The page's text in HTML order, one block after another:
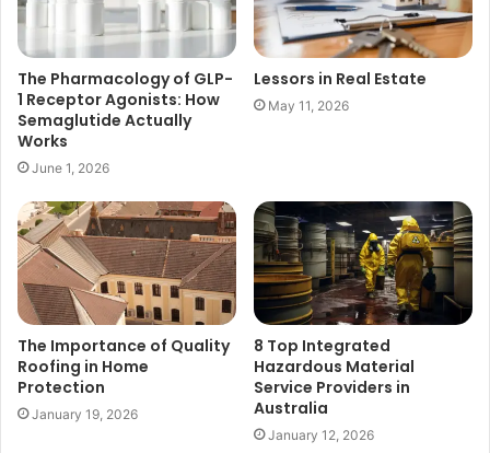
The Pharmacology of GLP-
1 Receptor Agonists: How
Semaglutide Actually
Works
June 1, 2026
Lessors in Real Estate
May 11, 2026
The Importance of Quality
Roofing in Home
Protection
January 19, 2026
8 Top Integrated
Hazardous Material
Service Providers in
Australia
January 12, 2026